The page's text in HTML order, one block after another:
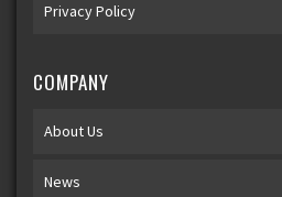
Privacy Policy
COMPANY
About Us
News